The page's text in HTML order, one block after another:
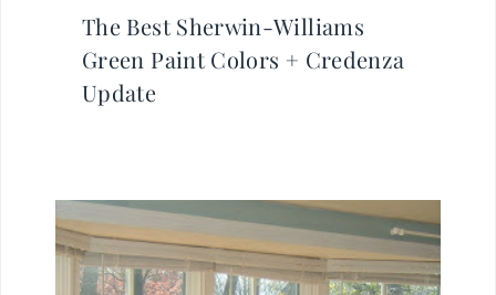
The Best Sherwin-Williams
Green Paint Colors + Credenza
Update